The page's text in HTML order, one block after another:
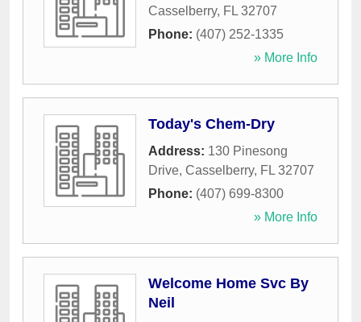
Casselberry, FL 32707
Phone: (407) 252-1335
» More Info
Today's Chem-Dry
Address: 130 Pinesong
Drive, Casselberry, FL 32707
Phone: (407) 699-8300
» More Info
Welcome Home Svc By
Neil